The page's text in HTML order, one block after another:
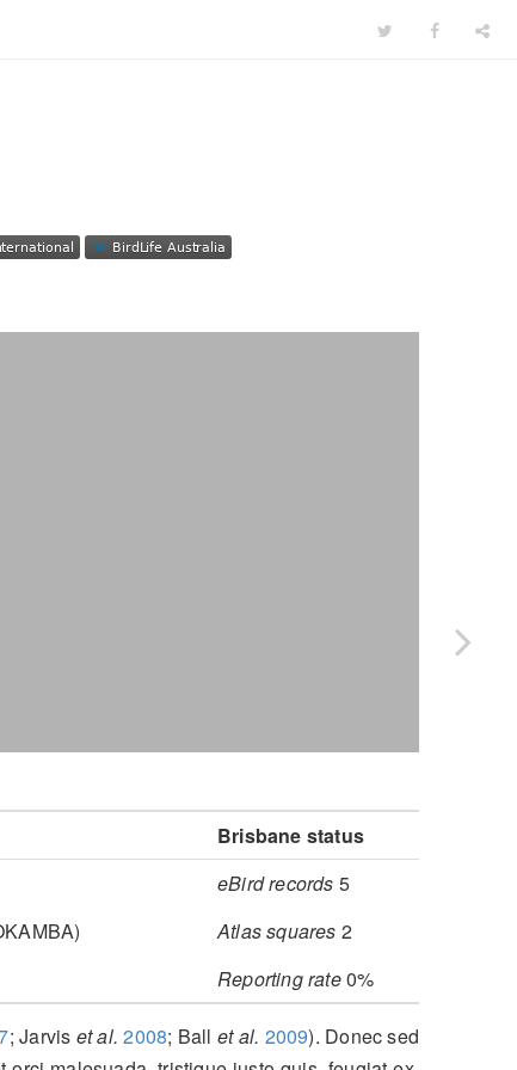
Brisbane status
eBird records 5
Atlas squares 2
Reporting rate0%
; Jarvis et al. 2008; Ball et al. 2009). Donec sed